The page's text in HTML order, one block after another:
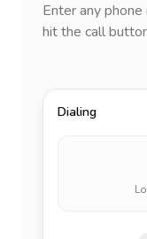
Enter any
hit the call
Dialing